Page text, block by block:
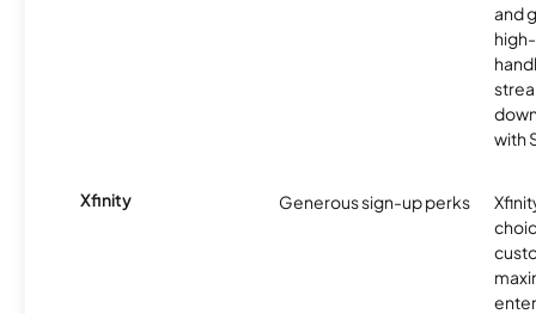
and
with
Xfinity Generous sign-up perks